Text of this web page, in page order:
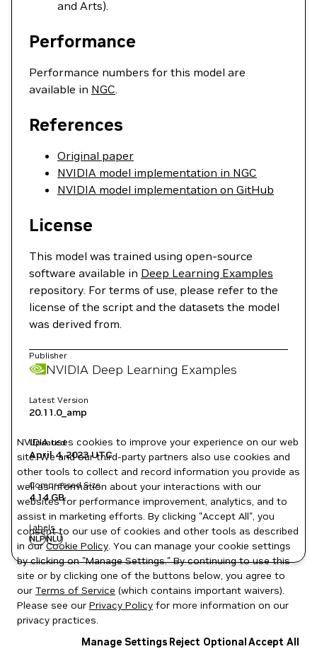
and Arts).
Performance
Performance numbers for this model are
available in NGC.
References
Original paper
NVIDIA model implementation in NGC
NVIDIA model implementation on GitHub
License
This model was trained using open-source
software available in Deep Learning Examples
repository. For terms of use, please refer to the
license of the script and the datasets the model
was derived from.
Publisher
NVIDIA Deep Learning Examples
Latest Version
20.11.0_amp
Updated
April 4, 2023UTC
Compressed Size
4.14 GB
Labels
NLPNLU
NVIDIA uses cookies to improve your experience on our web
site. We and our third-party partners also use cookies and
other tools to collect and record information you provide as
well as information about your interactions with our
websites for performance improvement, analytics, and to
assist in marketing efforts. By clicking "Accept All", you
consent to our use of cookies and other tools as described
in ourCookie Policy. You can manage your cookie settings
by clicking on "Manage Settings." By continuing to use this
site or by clicking one of the buttons below, you agree to
our Terms of Service (which contains important waivers).
Please see our Privacy Policy for more information on our
privacy practices.
Manage Settings Reject OptionalAccept All